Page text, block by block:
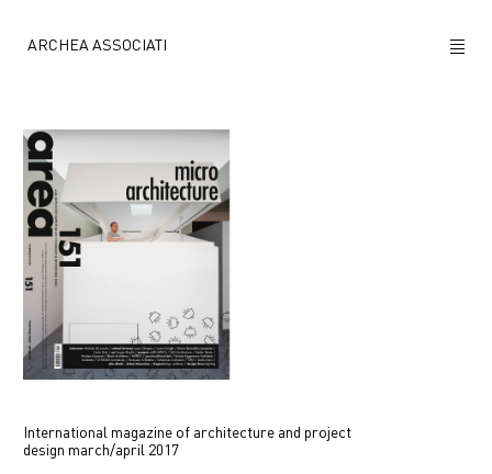
ARCHEA ASSOCIATI
PROJECTS
NEWS
CONTACTS
International magazine of architecture and project
design march/april 2017